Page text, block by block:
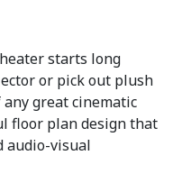
starts long
or pick out plush
great cinematic
floor plan design that
audio-visual